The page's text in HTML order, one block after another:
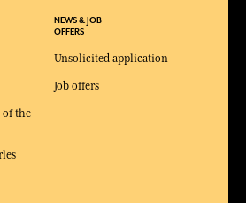
of the
NEWS & JOB
OFFERS
Unsolicited application
Job offers